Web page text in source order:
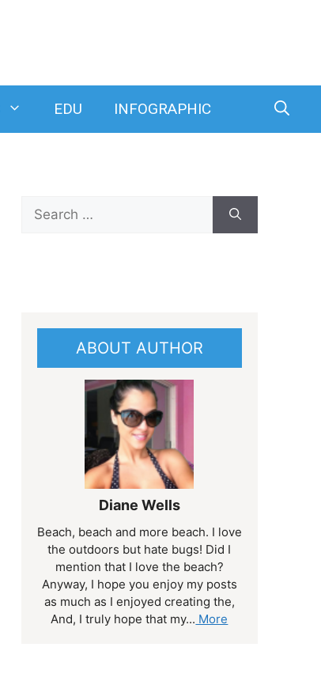
EDU INFOGRAPHIC
Search
for:
ABOUT AUTHOR
Diane Wells
Beach, beach and more beach. I love
the outdoors but hate bugs! Did I
mention that I love the beach?
Anyway, I hope you enjoy my posts
as much as I enjoyed creating the,
And, I truly hope that my... More